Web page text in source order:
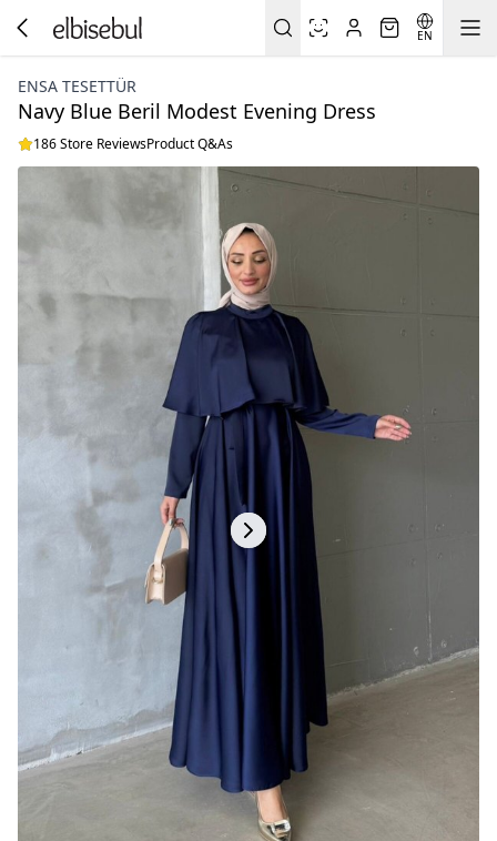
EN
ENSA TESETTÜR
Navy Blue Beril Modest Evening Dress
186 Store ReviewsProduct Q&As